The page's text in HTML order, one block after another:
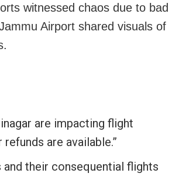
witnessed chaos due to bad
Airport shared visuals of
are impacting flight
are available.”
their consequential flights